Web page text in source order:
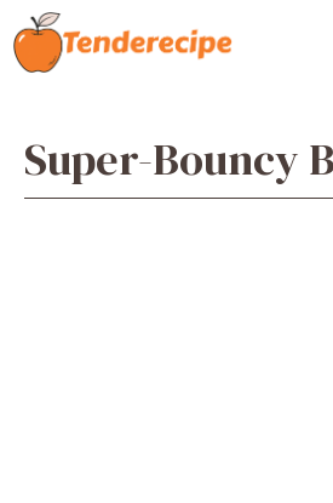
Skip
to
content
Super-Bouncy